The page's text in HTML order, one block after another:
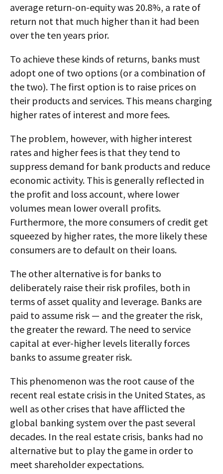
average return-on-equity was 20.8%, a rate of
return not that much higher than it had been
over the ten years prior.
To achieve these kinds of returns, banks must
adopt one of two options (or a combination of
the two). The first option is to raise prices on
their products and services. This means charging
higher rates of interest and more fees.
The problem, however, with higher interest
rates and higher fees is that they tend to
suppress demand for bank products and reduce
economic activity. This is generally reflected in
the profit and loss account, where lower
volumes mean lower overall profits.
Furthermore, the more consumers of credit get
squeezed by higher rates, the more likely these
consumers are to default on their loans.
The other alternative is for banks to
deliberately raise their risk profiles, both in
terms of asset quality and leverage. Banks are
paid to assume risk — and the greater the risk,
the greater the reward. The need to service
capital at ever-higher levels literally forces
banks to assume greater risk.
This phenomenon was the root cause of the
recent real estate crisis in the United States, as
well as other crises that have afflicted the
global banking system over the past several
decades. In the real estate crisis, banks had no
alternative but to play the game in order to
meet shareholder expectations.